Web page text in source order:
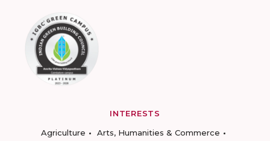
INTERESTS
Agriculture
Arts, Humanities & Commerce